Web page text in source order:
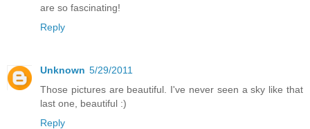
are so fascinating!
Reply
Unknown 5/29/2011
Those pictures are beautiful. I've never seen a sky like that
last one, beautiful :)
Reply